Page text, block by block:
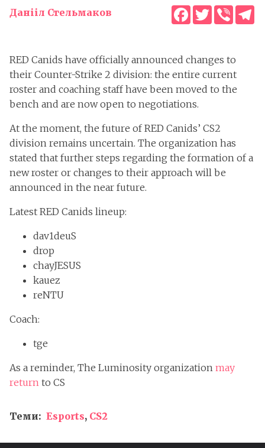
Данііл Стельмаков Facebook
TwitterViber
RED Canids have officially announced changes to
their Counter-Strike 2 division: the entire current
roster and coaching staff have been moved to the
bench and are now open to negotiations.
At the moment, the future of RED Canids’ CS2
division remains uncertain. The organization has
stated that further steps regarding the formation of a
new roster or changes to their approach will be
announced in the near future.
Latest RED Canids lineup:
dav1deuS
drop
chayJESUS
kauez
reNTU
Coach:
tge
As a reminder, The Luminosity organization may
return to CS
Теми: Esports, CS2